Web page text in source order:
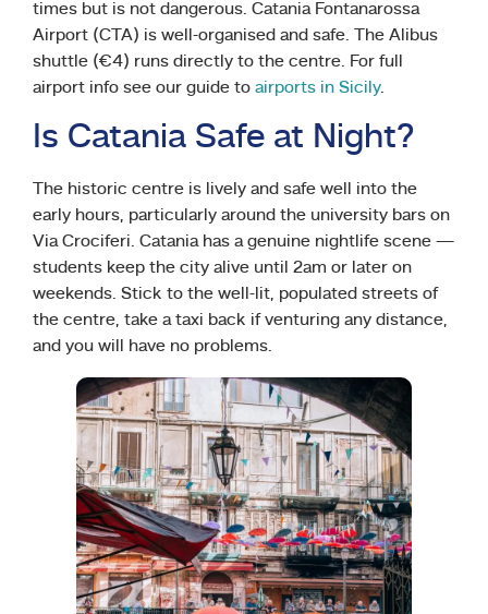
times but is not dangerous. Catania Fontanarossa
Airport (CTA) is well-organised and safe. The Alibus
shuttle (€4) runs directly to the centre. For full
airport info see our guide to airports in Sicily.
Is Catania Safe at Night?
The historic centre is lively and safe well into the
early hours, particularly around the university bars on
Via Crociferi. Catania has a genuine nightlife scene —
students keep the city alive until 2am or later on
weekends. Stick to the well-lit, populated streets of
the centre, take a taxi back if venturing any distance,
and you will have no problems.